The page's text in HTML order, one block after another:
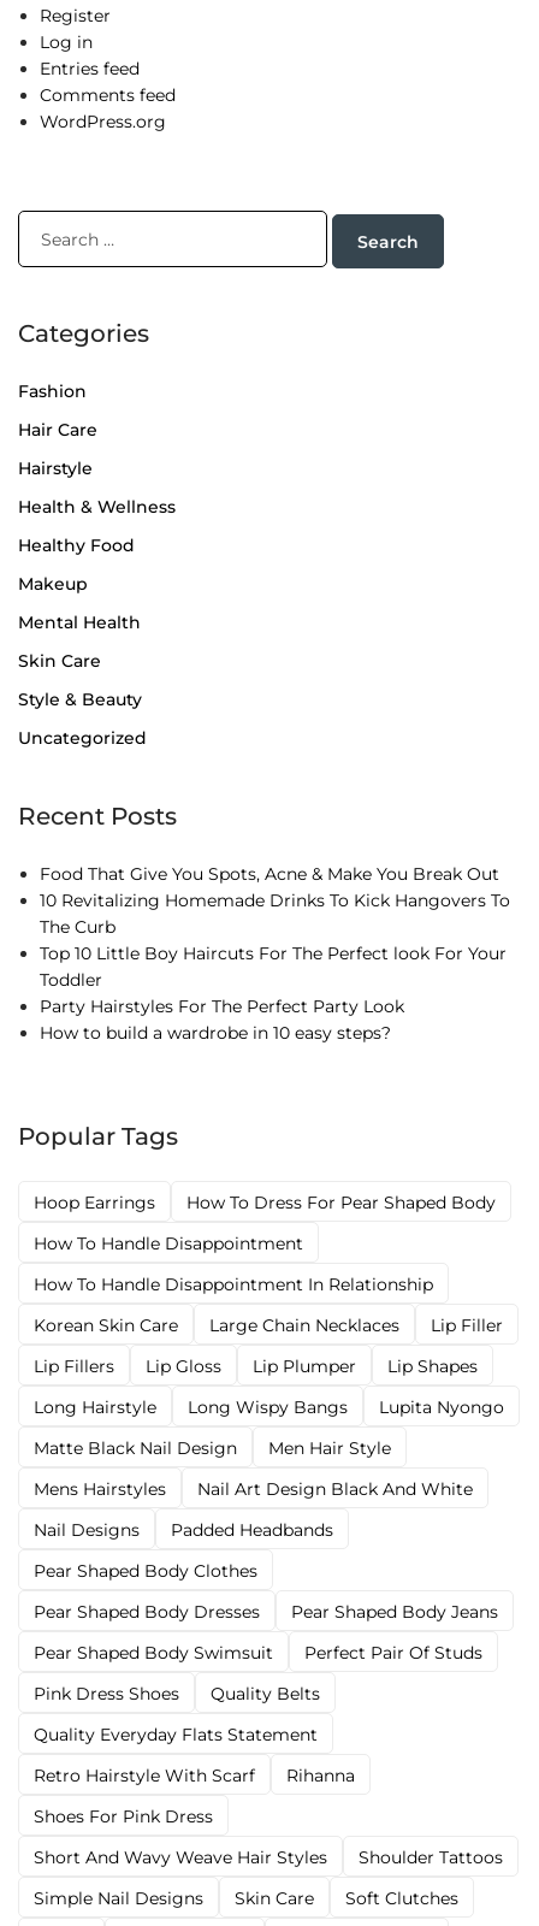
Register
Log in
Entries feed
Comments feed
WordPress.org
Categories
Fashion
Hair Care
Hairstyle
Health & Wellness
Healthy Food
Makeup
Mental Health
Skin Care
Style & Beauty
Uncategorized
Recent Posts
Food That Give You Spots, Acne & Make You Break Out
10 Revitalizing Homemade Drinks To Kick Hangovers To
The Curb
Top 10 Little Boy Haircuts For The Perfect look For Your
Toddler
Party Hairstyles For The Perfect Party Look
How to build a wardrobe in 10 easy steps?
Popular Tags
Hoop Earrings
How To Dress For Pear Shaped Body
How To Handle Disappointment
How To Handle Disappointment In Relationship
Korean Skin Care
Large Chain Necklaces
Lip Filler
Lip Fillers
Lip Gloss Lip Plumper
Lip Shapes
Long Hairstyle
Long Wispy Bangs
Lupita Nyongo
Matte Black Nail Design
Men Hair Style
Mens Hairstyles
Nail Art Design Black And White
Nail Designs
Padded Headbands
Pear Shaped Body Clothes
Pear Shaped Body Dresses
Pear Shaped Body Jeans
Pear Shaped Body Swimsuit
Perfect Pair Of Studs
Pink Dress Shoes
Quality Belts
Quality Everyday Flats Statement
Retro Hairstyle With Scarf
Rihanna
Shoes For Pink Dress
Short And Wavy Weave Hair Styles
Shoulder Tattoos
Simple Nail Designs
Skin Care
Soft Clutches